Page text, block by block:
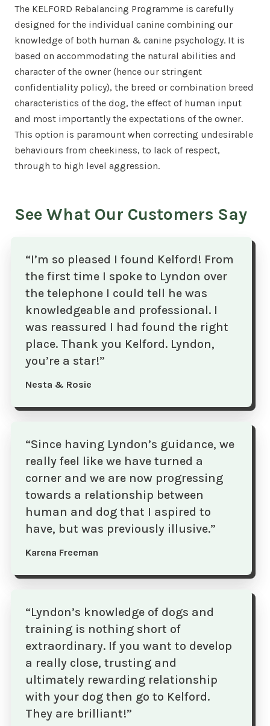
The KELFORD Rebalancing Programme is carefully
designed for the individual canine combining our
knowledge of both human & canine psychology. It is
based on accommodating the natural abilities and
character of the owner (hence our stringent
confidentiality policy), the breed or combination breed
characteristics of the dog, the effect of human input
and most importantly the expectations of the owner.
This option is paramount when correcting undesirable
behaviours from cheekiness, to lack of respect,
through to high level aggression.
See What Our Customers Say
“I’m so pleased I found Kelford! From
the first time I spoke to Lyndon over
the telephone I could tell he was
knowledgeable and professional. I
was reassured I had found the right
place. Thank you Kelford. Lyndon,
you’re a star!”
Nesta & Rosie
“Since having Lyndon’s guidance, we
really feel like we have turned a
corner and we are now progressing
towards a relationship between
human and dog that I aspired to
have, but was previously illusive.”
Karena Freeman
“Lyndon’s knowledge of dogs and
training is nothing short of
extraordinary. If you want to develop
a really close, trusting and
ultimately rewarding relationship
with your dog then go to Kelford.
They are brilliant!”